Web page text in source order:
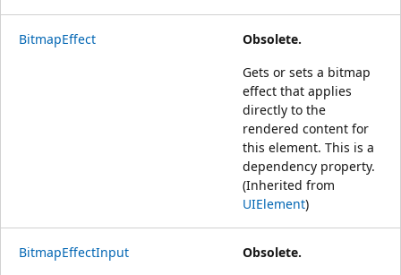
BitmapEffect
Obsolete.
Gets or sets a bitmap
effect that applies
directly to the
rendered content for
this element. This is a
dependency property.
(Inherited from
UIElement)
BitmapEffectInput
Obsolete.